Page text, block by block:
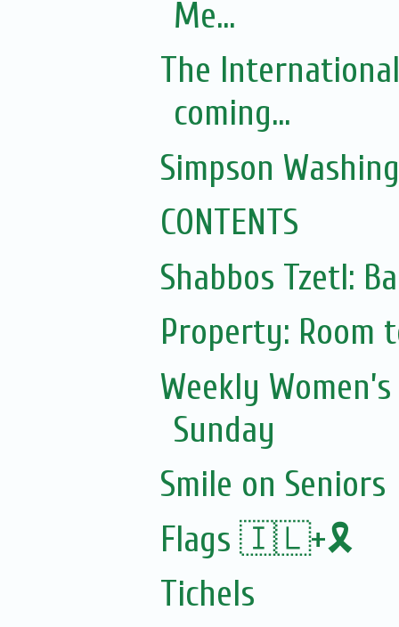
Me...
The
coming...
Simpson
CONTENTS
Shabbos Tzetl:
Property: Room
Weekly
Sunday
Smile on Seniors
Flags 🇮🇱+🎗️
Tichels